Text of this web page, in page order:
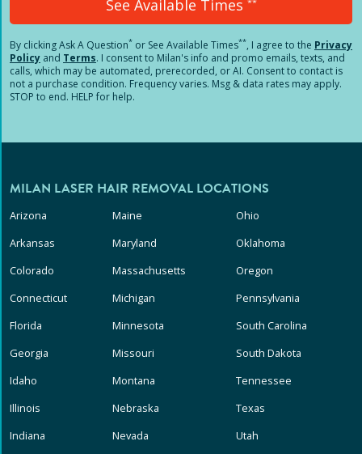
See Available Times
By clickingAsk A Question* or See Available Times**, I agree to the Privacy
Policy and Terms. I consent to Milan's info and promo emails, texts, and
calls, which may be automated, prerecorded, or AI. Consent to contact is
not a purchase condition. Frequency varies. Msg & data rates may apply.
STOP to end. HELP for help.
MILAN LASER HAIR REMOVAL LOCATIONS
Arizona
Arkansas
Colorado
Connecticut
Florida
Georgia
Idaho
Illinois
Indiana
Maine
Maryland
Massachusetts
Michigan
Minnesota
Missouri
Montana
Nebraska
Nevada
Ohio
Oklahoma
Oregon
Pennsylvania
South Carolina
South Dakota
Tennessee
Texas
Utah